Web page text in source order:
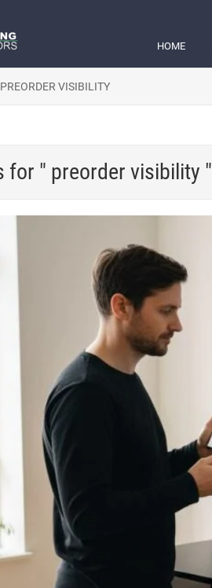
HOME
PREORDER VISIBILITY
for " preorder visibility "